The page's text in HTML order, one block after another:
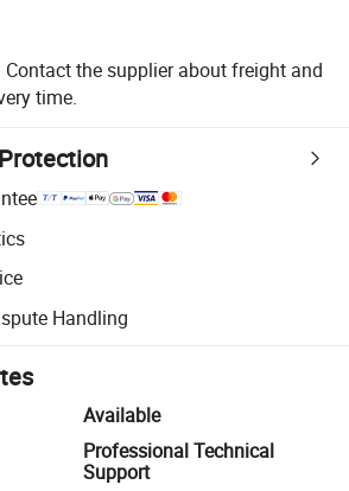
Contact the supplier about freight and
time.
with platform-supported logistics.
for quality and quantity checks.
Handling
resolution, including refunds or returns
Available
Professional Technical
Support